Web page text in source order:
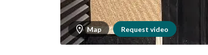
Map Request video